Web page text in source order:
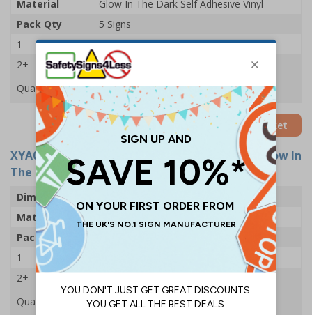
Material
Glow In The Dark Self Adhesive Vinyl
Pack Qty
5 Signs
1
£46.12
2+
£45.52
Quantity
Add to Basket
XYA0378-G - Fire Extinguisher - 200x300mm - Glow In
The Dark Rigid Plastic (Pack of 5)
Dimensions
Material
Glow In The Dark 1mm Rigid Plastic
Pack Qty
1
2+
Quantity